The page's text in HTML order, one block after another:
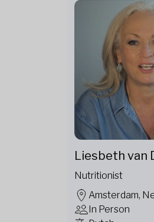
Liesbeth van
Nutritionist
Amsterdam,
In Person